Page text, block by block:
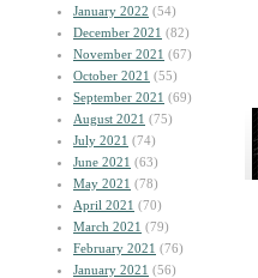
January 2022 (54)
December 2021 (82)
November 2021 (67)
October 2021 (55)
September 2021 (69)
August 2021 (75)
July 2021 (74)
June 2021 (63)
May 2021 (78)
April 2021 (70)
March 2021 (79)
February 2021 (76)
January 2021 (56)